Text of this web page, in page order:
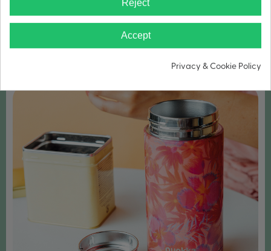
WIDE MOUTH FOR ICE CUBES
Reject
Accept
Privacy & Cookie Policy